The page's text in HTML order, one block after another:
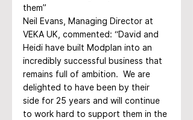
them”
Neil Evans, Managing Director at
VEKA UK, commented: “David and
Heidi have built Modplan into an
incredibly successful business that
remains full of ambition.  We are
delighted to have been by their
side for 25 years and will continue
to work hard to support them in the